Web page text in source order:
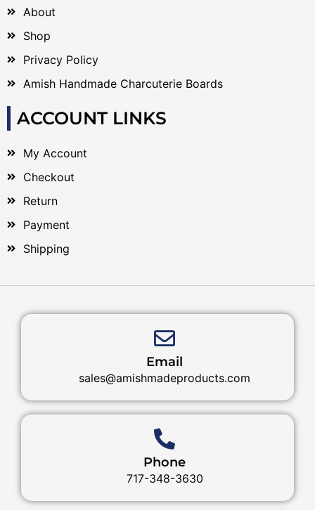
About
Shop
Privacy Policy
Amish Handmade Charcuterie Boards
ACCOUNT LINKS
My Account
Checkout
Return
Payment
Shipping
Email
sales@amishmadeproducts.com
Phone
717-348-3630